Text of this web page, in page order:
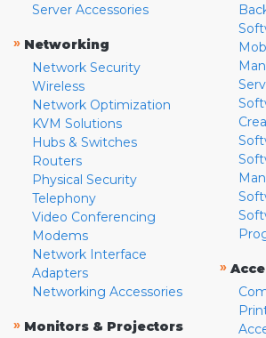
Server Accessories
» Networking
Network Security
Wireless
Network Optimization
KVM Solutions
Hubs & Switches
Routers
Physical Security
Telephony
Video Conferencing
Modems
Network Interface
Adapters
Networking Accessories
» Monitors & Projectors
»